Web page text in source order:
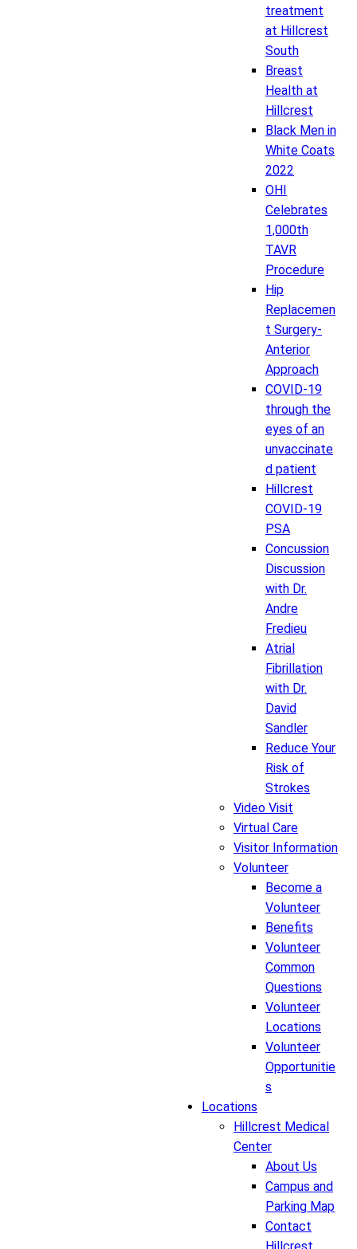
treatment
at Hillcrest
South
Breast
Health at
Hillcrest
Black Men in
White Coats
2022
OHI
Celebrates
1,000th
TAVR
Procedure
Hip
Replacemen
t Surgery-
Anterior
Approach
COVID-19
through the
eyes of an
unvaccinate
d patient
Hillcrest
COVID-19
PSA
Concussion
Discussion
with Dr.
Andre
Fredieu
Atrial
Fibrillation
with Dr.
David
Sandler
Reduce Your
Risk of
Strokes
Video Visit
Virtual Care
Visitor Information
Volunteer
Become a
Volunteer
Benefits
Volunteer
Common
Questions
Volunteer
Locations
Volunteer
Opportunitie
s
Locations
Hillcrest Medical
Center
About Us
Campus and
Parking Map
Contact